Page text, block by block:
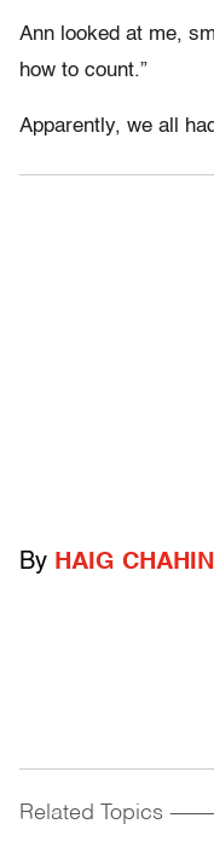
Ann looked at me,
how to count.”
Apparently, we all
By HAIG
Related Topics